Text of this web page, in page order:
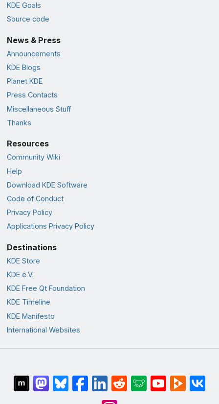
KDE Goals
Source code
News & Press
Announcements
KDE Blogs
Planet KDE
Press Contacts
Miscellaneous Stuff
Thanks
Resources
Community Wiki
Help
Download KDE Software
Code of Conduct
Privacy Policy
Applications Privacy Policy
Destinations
KDE Store
KDE e.V.
KDE Free Qt Foundation
KDE Timeline
KDE Manifesto
International Websites